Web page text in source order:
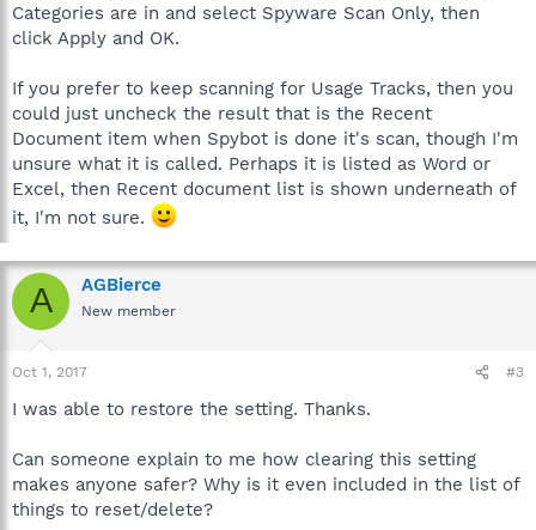
Categories are in and select Spyware Scan Only, then
click Apply and OK.
If you prefer to keep scanning for Usage Tracks, then you
could just uncheck the result that is the Recent
Document item when Spybot is done it's scan, though I'm
unsure what it is called. Perhaps it is listed as Word or
Excel, then Recent document list is shown underneath of
it, I'm not sure.
A AGBierce
New member
Oct 1, 2017 #3
I was able to restore the setting. Thanks.
Can someone explain to me how clearing this setting
makes anyone safer? Why is it even included in the list of
things to reset/delete?